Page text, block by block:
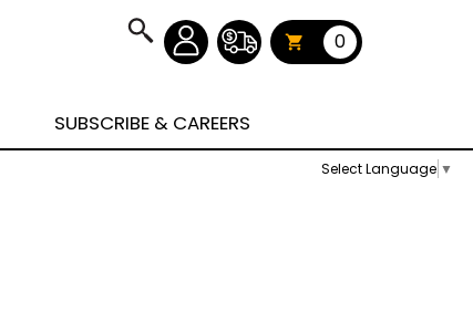
Select Language ▼
0
SUBSCRIBE & CAREERS